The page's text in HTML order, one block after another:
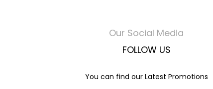
Our Social Media
FOLLOW US
You can find our Latest Promotions